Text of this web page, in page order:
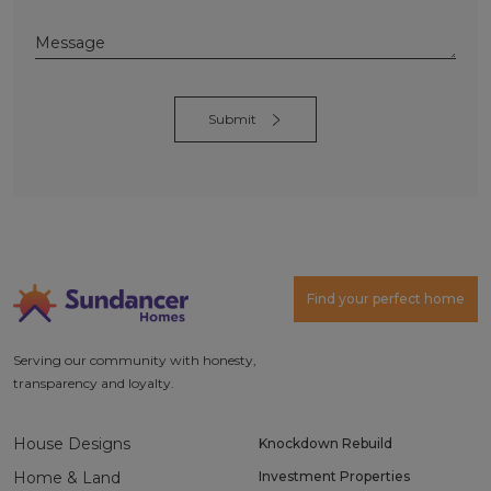
Find your perfect home
Serving our community with honesty,
transparency and loyalty.
House Designs
Home & Land
Knockdown Rebuild
Investment Properties